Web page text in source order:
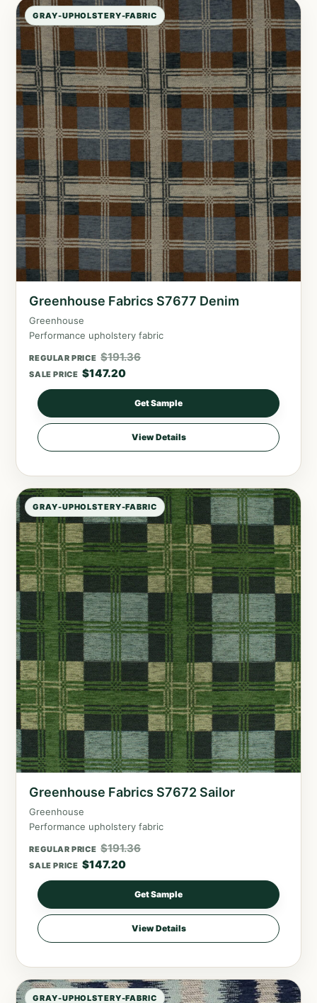
GRAY-UPHOLSTERY-FABRIC
Greenhouse Fabrics S7677 Denim
Greenhouse
Performance upholstery fabric
REGULAR PRICE $191.36
SALE PRICE $147.20
Get Sample
View Details
GRAY-UPHOLSTERY-FABRIC
Greenhouse Fabrics S7672 Sailor
Greenhouse
Performance upholstery fabric
REGULAR PRICE $191.36
SALE PRICE $147.20
Get Sample
View Details
GRAY-UPHOLSTERY-FABRIC